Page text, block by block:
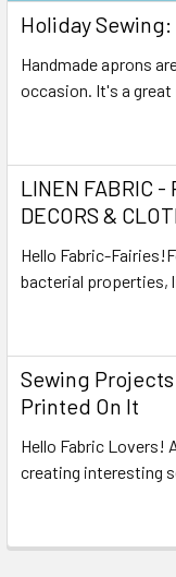
Holiday Sewing:
Handmade aprons
occasion. It's a
LINEN FABRIC -
DECORS &
Hello Fabric-
bacterial properties,
Sewing
Printed On It
Hello Fabric Lovers!
creating interesting